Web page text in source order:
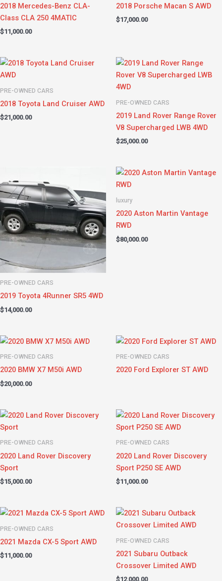
2018 Mercedes-Benz CLA-
Class CLA 250 4MATIC
$11,000.00
2018 Porsche Macan S AWD
$17,000.00
PRE-OWNED CARS
2018 Toyota Land Cruiser AWD
$21,000.00
PRE-OWNED CARS
2019 Land Rover Range Rover
V8 Supercharged LWB 4WD
$25,000.00
PRE-OWNED CARS
2019 Toyota 4Runner SR5 4WD
$14,000.00
luxury
2020 Aston Martin Vantage
RWD
$80,000.00
PRE-OWNED CARS
2020 BMW X7 M50i AWD
$20,000.00
PRE-OWNED CARS
2020 Ford Explorer ST AWD
PRE-OWNED CARS
2020 Land Rover Discovery
Sport
$15,000.00
PRE-OWNED CARS
2020 Land Rover Discovery
Sport P250 SE AWD
$11,000.00
PRE-OWNED CARS
2021 Mazda CX-5 Sport AWD
$11,000.00
PRE-OWNED CARS
2021 Subaru Outback
Crossover Limited AWD
$12,000.00